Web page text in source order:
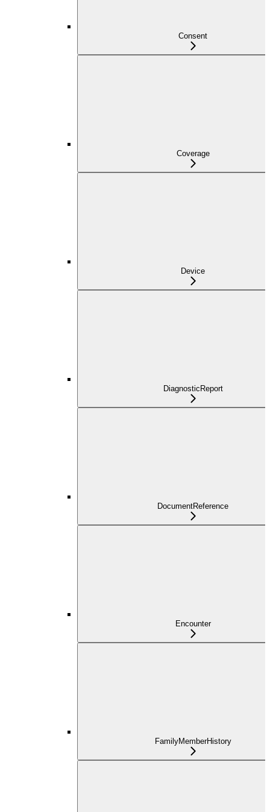
Consent
Coverage
Device
DiagnosticReport
DocumentReference
Encounter
FamilyMemberHistory